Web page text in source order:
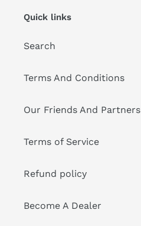
Quick links
Search
Terms And Conditions
Our Friends And Partners
Terms of Service
Refund policy
Become A Dealer